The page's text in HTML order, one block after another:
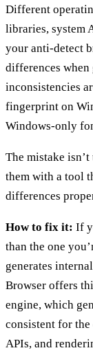
Different
libraries, system
your anti-detect
differences when
inconsistencies
fingerprint on
Windows-only
The mistake
them with a tool
differences
How to fix it: If
than the one
generates
Browser offers
engine, which
consistent for
APIs, and